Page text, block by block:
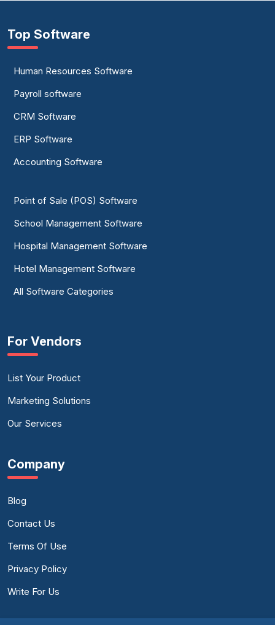
Top Software
Human Resources Software
Payroll software
CRM Software
ERP Software
Accounting Software
Point of Sale (POS) Software
School Management Software
Hospital Management Software
Hotel Management Software
All Software Categories
For Vendors
List Your Product
Marketing Solutions
Our Services
Company
Blog
Contact Us
Terms Of Use
Privacy Policy
Write For Us